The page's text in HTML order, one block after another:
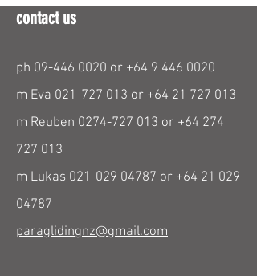
contact us
ph 09-446 0020 or +64 9 446 0020
m Eva 021-727 013 or +64 21 727 013
m Reuben 0274-727 013 or +64 274
727 013
m Lukas 021-029 04787 or +64 21 029
04787
paraglidingnz@gmail.com